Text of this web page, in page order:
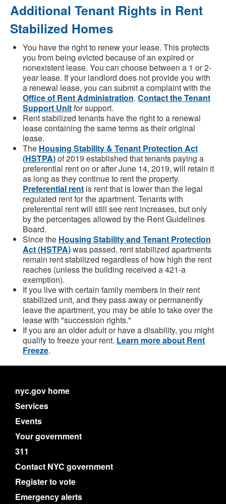
Additional Tenant Rights in Rent
Stabilized Homes
You have the right to renew your lease. This protects
you from being evicted because of an expired or
nonexistent lease. You can choose between a 1 or 2-
year lease. If your landlord does not provide you with
a renewal lease, you can submit a complaint with the
Office of Rent Administration. Contact the Tenant
Support Unitfor support.
Rent stabilized tenants have the right to a renewal
lease containing the same terms as their original
lease.
The Housing Stability & Tenant Protection Act
(HSTPA)of 2019 established that tenants paying a
preferential rent on or after June 14, 2019, will retain it
as long as they continue to rent the property.
Preferential rent is rent that is lower than the legal
regulated rent for the apartment. Tenants with
preferential rent will still see rent increases, but only
by the percentages allowed by the Rent Guidelines
Board.
Since the Housing Stability and Tenant Protection
Act (HSTPA)was passed, rent stabilized apartments
remain rent stabilized regardless of how high the rent
reaches (unless the building received a 421-a
exemption).
If you live with certain family members in their rent
stabilized unit, and they pass away or permanently
leave the apartment, you may be able to take over the
lease with "succession rights."
If you are an older adult or have a disability, you might
qualify to freeze your rent. Learn more about Rent
Freeze.
nyc.gov home
Services
Events
Your government
311
Contact NYC government
Register to vote
Emergency alerts